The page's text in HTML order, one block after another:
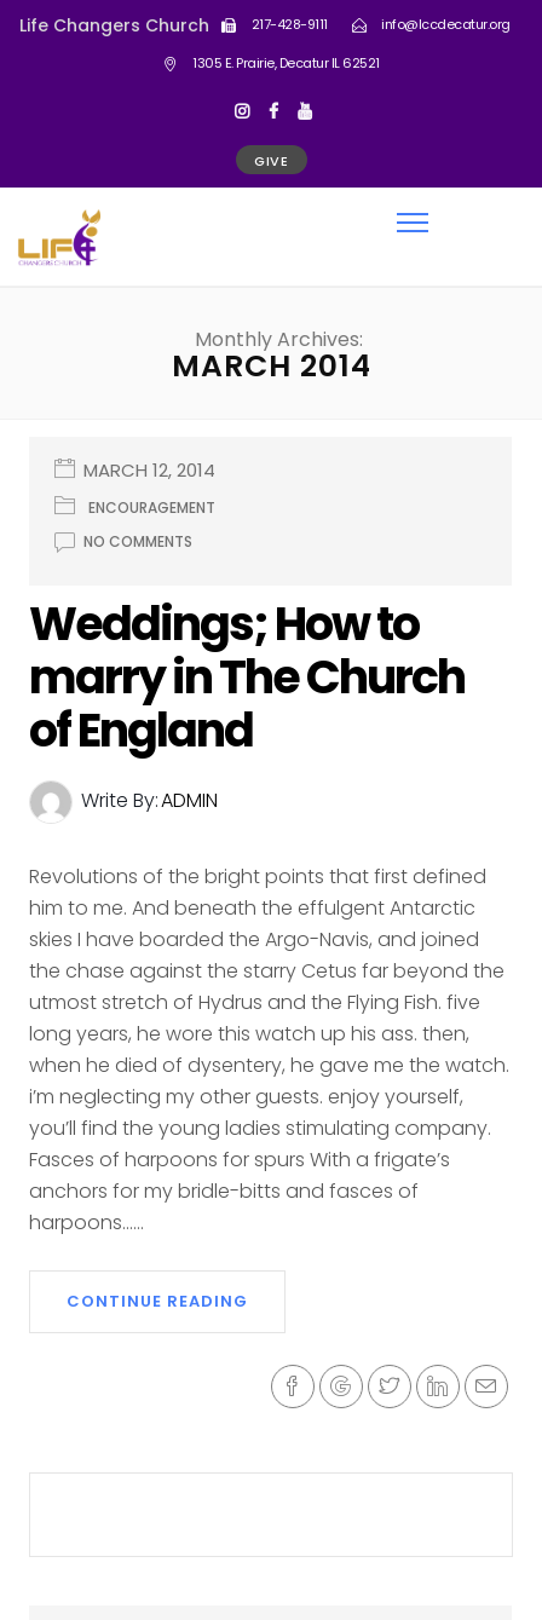
Life Changers Church 217-428-9111
info@lccdecatur.org
1305 E. Prairie, Decatur IL 62521
GIVE
Monthly Archives:
MARCH 2014
MARCH 12, 2014
ENCOURAGEMENT
NO COMMENTS
Weddings; How to
marry in The Church
of England
Write By:ADMIN
Revolutions of the bright points that first defined
him to me. And beneath the effulgent Antarctic
skies I have boarded the Argo-Navis, and joined
the chase against the starry Cetus far beyond the
utmost stretch of Hydrus and the Flying Fish. five
long years, he wore this watch up his ass. then,
when he died of dysentery, he gave me the watch.
i’m neglecting my other guests. enjoy yourself,
you’ll find the young ladies stimulating company.
Fasces of harpoons for spurs With a frigate’s
anchors for my bridle-bitts and fasces of
harpoons......
CONTINUE READING